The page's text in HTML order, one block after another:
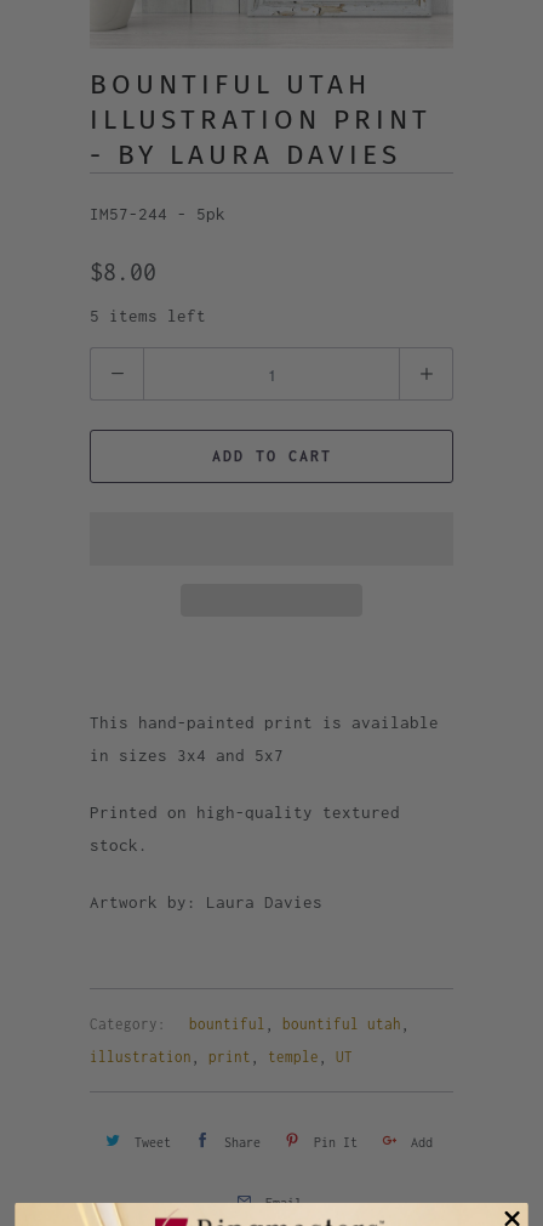
BOUNTIFUL UTAH
ILLUSTRATION PRINT
- BY LAURA DAVIES
IM57-244 - 5pk
$8.00
5 items left
ADD TO CART
This hand-painted print is available
in sizes 3x4 and 5x7
Printed on high-quality textured
stock.
Artwork by: Laura Davies
Category: bountiful bountiful utah
illustration print temple UT
Tweet Share Pin It Add
Email